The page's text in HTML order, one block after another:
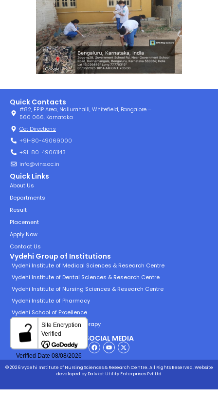
Quick Contacts
#82, EPIP Area, Nallurahalli, Whitefield, Bangalore –
560 066, Karnataka
Get Directions
+91-80-49069000
+91-80-49061143
info@vins.ac.in
Quick Links
About Us
Departments
Result
Placement
Apply Now
Contact Us
Vydehi Group of Institutions
Vydehi Institute of Medical Sciences & Research Centre
Vydehi Institute of Dental Sciences & Research Centre
Vydehi Institute of Nursing Sciences & Research Centre
Vydehi Institute of Pharmacy
Vydehi School of Excellence
Vydehi Institute of Physiotherapy
SOCIAL MEDIA
© 2026 Vydehi Institute of Nursing Sciences & Research Centre. All Rights Reserved.Website
developed by Dalvkot Utility Enterprises Pvt Ltd